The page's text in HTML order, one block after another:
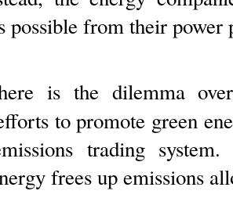
possible from their power
is the dilemma
to promote green
trading
frees up emissions